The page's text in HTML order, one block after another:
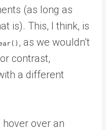
(as long as
is). This, I think, is
, as we wouldn’t
contrast,
a different
over an